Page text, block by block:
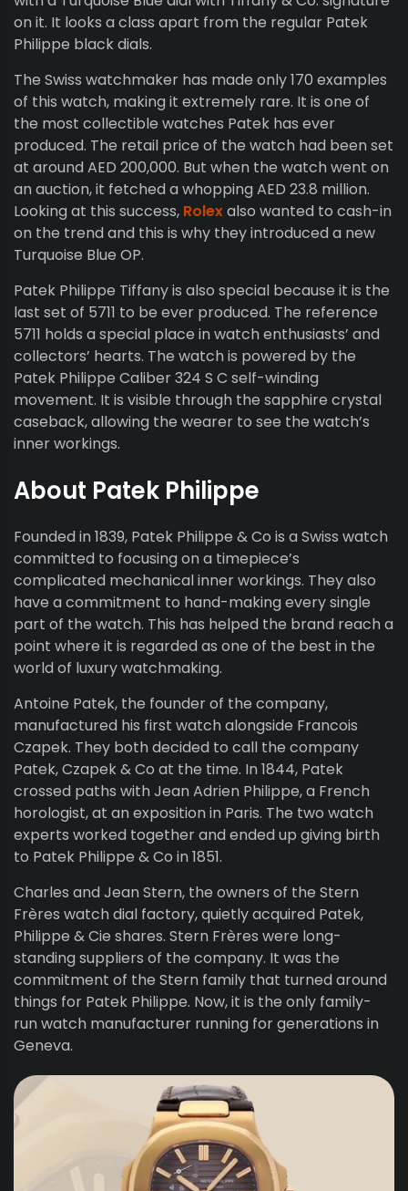
on it. It looks a class apart from the regular Patek
Philippe black dials.
The Swiss watchmaker has made only 170 examples
of this watch, making it extremely rare. It is one of
the most collectible watches Patek has ever
produced. The retail price of the watch had been set
at around AED 200,000. But when the watch went on
an auction, it fetched a whopping AED 23.8 million.
Looking at this success, Rolexalso wanted to cash-in
on the trend and this is why they introduced a new
Turquoise Blue OP.
Patek Philippe Tiffany is also special because it is the
last set of 5711 to be ever produced. The reference
5711 holds a special place in watch enthusiasts’ and
collectors’ hearts. The watch is powered by the
Patek Philippe Caliber 324 S C self-winding
movement. It is visible through the sapphire crystal
caseback, allowing the wearer to see the watch’s
inner workings.
About Patek Philippe
Founded in 1839, Patek Philippe & Co is a Swiss watch
committed to focusing on a timepiece’s
complicated mechanical inner workings. They also
have a commitment to hand-making every single
part of the watch. This has helped the brand reach a
point where it is regarded as one of the best in the
world of luxury watchmaking.
Antoine Patek, the founder of the company,
manufactured his first watch alongside Francois
Czapek. They both decided to call the company
Patek, Czapek & Co at the time. In 1844, Patek
crossed paths with Jean Adrien Philippe, a French
horologist, at an exposition in Paris. The two watch
experts worked together and ended up giving birth
to Patek Philippe & Co in 1851.
Charles and Jean Stern, the owners of the Stern
Frères watch dial factory, quietly acquired Patek,
Philippe & Cie shares. Stern Frères were long-
standing suppliers of the company. It was the
commitment of the Stern family that turned around
things for Patek Philippe. Now, it is the only family-
run watch manufacturer running for generations in
Geneva.